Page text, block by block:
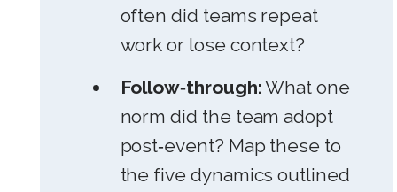
often did teams repeat
work or lose context?
Follow‑through:What one
norm did the team adopt
post‑event? Map these to
the five dynamics outlined